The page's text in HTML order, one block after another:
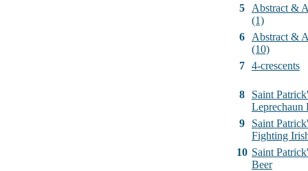
5
Abstract &
(1)
6
Abstract &
(10)
7 4-crescents
8
Saint
Leprechaun
9
Saint
Fighting
10 Saint
Beer